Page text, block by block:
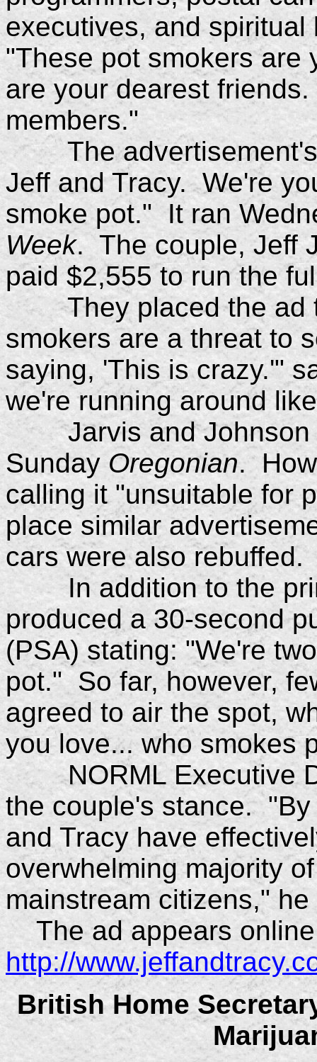
executives, and
"These pot smokers
are your dearest
members."
The advertisement's
Jeff and Tracy. We're
smoke pot." It ran
Week. The couple, Jeff
paid $2,555 to run the
They placed the ad
smokers are a threat to
saying, 'This is crazy.'"
we're running around
Jarvis and Johnson
SundayOregonian.
calling it "unsuitable for
place similar
cars were also rebuffed.
In addition to the
produced a 30-second
(PSA) stating: "We're
pot." So far, however,
agreed to air the spot,
you love... who smokes
NORML Executive
the couple's stance.
and Tracy have
overwhelming majority
mainstream citizens," he
The ad appears
http://
British Home